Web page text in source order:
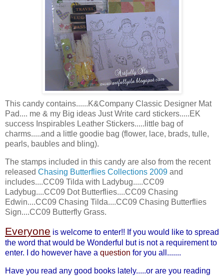
This candy contains......K&Company Classic Designer Mat
Pad.... me & my Big ideas Just Write card stickers.....EK
success Inspirables Leather Stickers.....little bag of
charms.....and a little goodie bag (flower, lace, brads, tulle,
pearls, baubles and bling).
The stamps included in this candy are also from the recent
released Chasing Butterflies Collections 2009 and
includes....CC09 Tilda with Ladybug.....CC09
Ladybug....CC09 Dot Butterflies....CC09 Chasing
Edwin....CC09 Chasing Tilda....CC09 Chasing Butterflies
Sign....CC09 Butterfly Grass.
Everyone is welcome to enter!! If you would like to spread
the word that would be Wonderful but is not a requirement to
enter. I do however have a question for you all.......
Have you read any good books lately.....or are you reading